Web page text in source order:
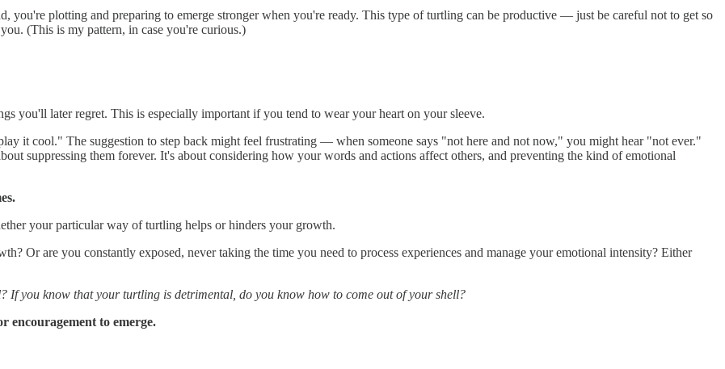
you're plotting and preparing to emerge stronger when you're ready. This type of turtling can be productive — just be careful not to get so
(This is my pattern, in case you're curious.)
you'll later regret. This is especially important if you tend to wear your heart on your sleeve.
it cool." The suggestion to step back might feel frustrating — when someone says "not here and not now," you might hear "not ever."
suppressing them forever. It's about considering how your words and actions affect others, and preventing the kind of emotional
your particular way of turtling helps or hinders your growth.
Or are you constantly exposed, never taking the time you need to process experiences and manage your emotional intensity? Either
you know that your turtling is detrimental, do you know how to come out of your shell?
encouragement to emerge.